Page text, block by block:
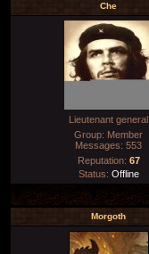
Che
Lieutenant general
Group: Member
Messages: 553
Reputation: 67
Status: Offline
Morgoth